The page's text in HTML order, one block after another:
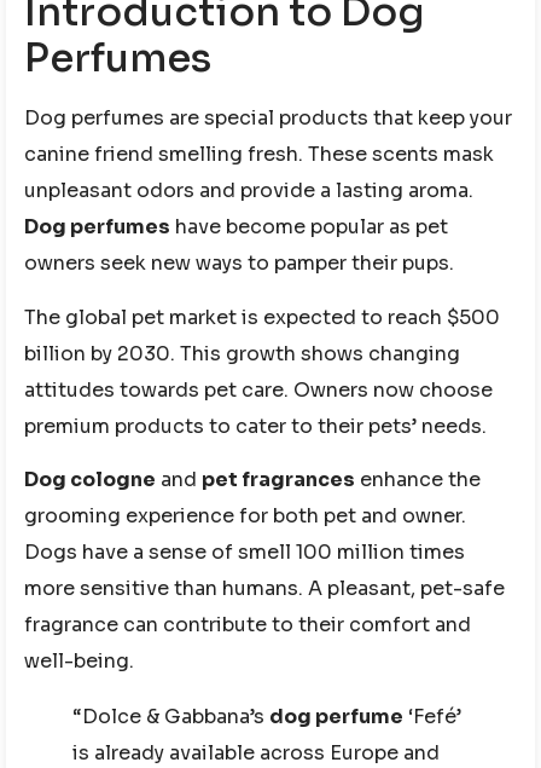
Introduction to Dog
Perfumes
Dog perfumes are special products that keep your
canine friend smelling fresh. These scents mask
unpleasant odors and provide a lasting aroma.
Dog perfumes have become popular as pet
owners seek new ways to pamper their pups.
The global pet market is expected to reach $500
billion by 2030. This growth shows changing
attitudes towards pet care. Owners now choose
premium products to cater to their pets’ needs.
Dog cologne and pet fragrances enhance the
grooming experience for both pet and owner.
Dogs have a sense of smell 100 million times
more sensitive than humans. A pleasant, pet-safe
fragrance can contribute to their comfort and
well-being.
“Dolce & Gabbana’s dog perfume ‘Fefé’
is already available across Europe and